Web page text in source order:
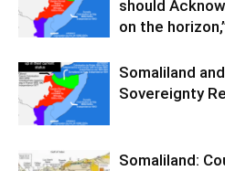
should
on the
Somaliland
Sovereignty
Somaliland: